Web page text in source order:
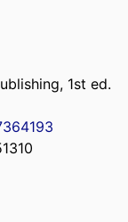
1st ed.